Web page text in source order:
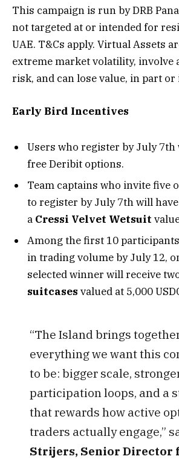
This campaign is run by DRB
not targeted at or intended for
UAE. T&Cs apply. Virtual Assets
extreme market volatility, involve
risk, and can lose value, in part
Early Bird Incentives
Users who register by July 7th
free Deribit options.
Team captains who invite five
to register by July 7th will
a Cressi Velvet Wetsuit
Among the first 10
in trading volume by July 12,
selected winner will receive
suitcases valued at 5,000
“The Island brings
everything we want this
to be: bigger scale,
participation loops, and a
that rewards how active
traders actually engage,”
Strijers, Senior Director